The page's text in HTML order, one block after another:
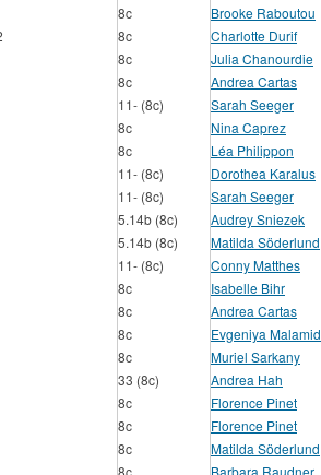
8c Brooke Raboutou
8c Charlotte Durif
8c Julia Chanourdie
8c Andrea Cartas
11- (8c) Sarah Seeger
8c Nina Caprez
8c Léa Philippon
11- (8c) Dorothea Karalus
11- (8c) Sarah Seeger
5.14b (8c) Audrey Sniezek
5.14b (8c) Matilda Söderlund
11- (8c) Conny Matthes
8c Isabelle Bihr
8c Andrea Cartas
8c Evgeniya Malamid
8c Muriel Sarkany
33 (8c) Andrea Hah
8c Florence Pinet
8c Florence Pinet
8c Matilda Söderlund
8c Barbara Raudner